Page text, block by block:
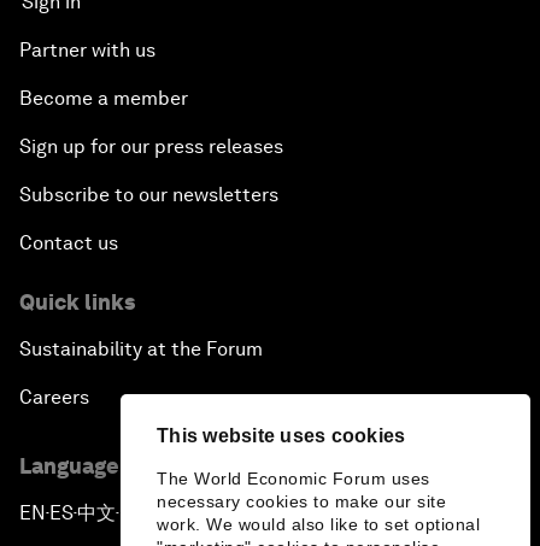
This website uses cookies
The World Economic Forum uses
necessary cookies to make our site
work. We would also like to set optional
Partner with us
Become a member
Sign up for our press releases
Subscribe to our newsletters
Contact us
Quick links
Sustainability at the Forum
Careers
Language editions
EN ▪ES▪中文▪ 日本語